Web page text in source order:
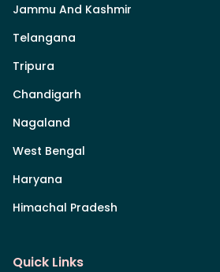
Jammu And Kashmir
Telangana
Tripura
Chandigarh
Nagaland
West Bengal
Haryana
Himachal Pradesh
Quick Links